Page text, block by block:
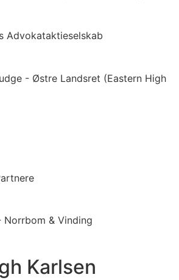
Advokataktieselskab
- Østre Landsret (Eastern High
& Vinding
Karlsen